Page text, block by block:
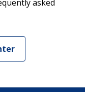
asked